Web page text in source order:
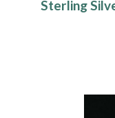
Sterling